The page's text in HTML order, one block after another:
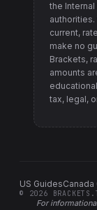
the
authorities
current,
make no
Brackets,
amounts
tax, legal,
US GuidesCanada
For
© 2026